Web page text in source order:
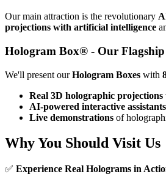
Our main attraction is the revolutionary
projections with artificial intelligence
Hologram Box® - Our Flagship
We'll present ourHologram Boxes with
Real 3D holographic projections
AI-powered interactive assistants
Live demonstrations of
Why You Should Visit Us
✅ Experience Real Holograms in